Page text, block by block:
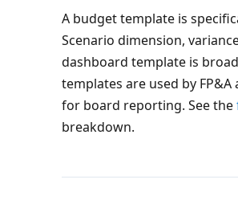
A budget template is
Scenario dimension,
dashboard template is
templates are used by
for board reporting. See the
breakdown.